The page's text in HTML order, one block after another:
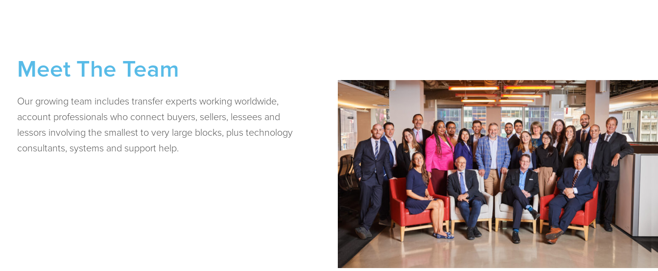
Meet The Team
Our growing team includes transfer experts working worldwide,
account professionals who connect buyers, sellers, lessees and
lessors involving the smallest to very large blocks, plus technology
consultants, systems and support help.